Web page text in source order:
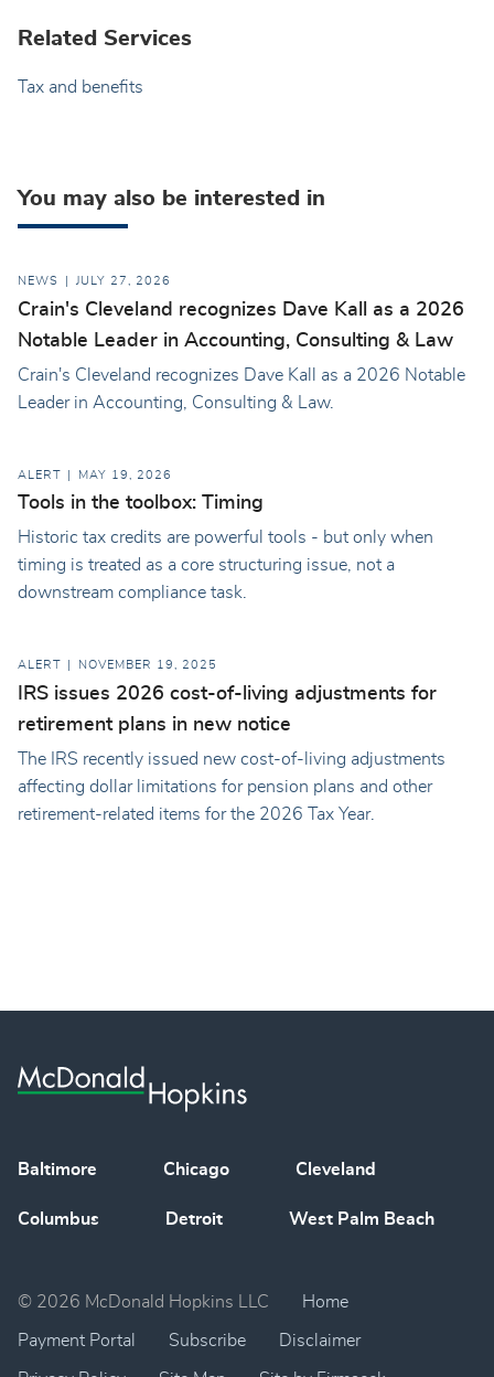
Related Services
Tax and benefits
You may also be interested in
NEWS JULY 27, 2026
Crain's Cleveland recognizes Dave Kall as a 2026
Notable Leader in Accounting, Consulting & Law
Crain's Cleveland recognizes Dave Kall as a 2026 Notable
Leader in Accounting, Consulting & Law.
ALERT MAY 19, 2026
Tools in the toolbox: Timing
Historic tax credits are powerful tools - but only when
timing is treated as a core structuring issue, not a
downstream compliance task.
ALERT NOVEMBER 19, 2025
IRS issues 2026 cost-of-living adjustments for
retirement plans in new notice
The IRS recently issued new cost-of-living adjustments
affecting dollar limitations for pension plans and other
retirement-related items for the 2026 Tax Year.
Baltimore Chicago Cleveland
Columbus Detroit West Palm Beach
© 2026 McDonald Hopkins LLC Home
Payment Portal Subscribe Disclaimer